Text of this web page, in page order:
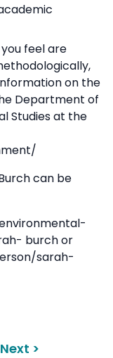
feel are
on the
Department of
Studies at the
can be
burch or
sarah-
Next >